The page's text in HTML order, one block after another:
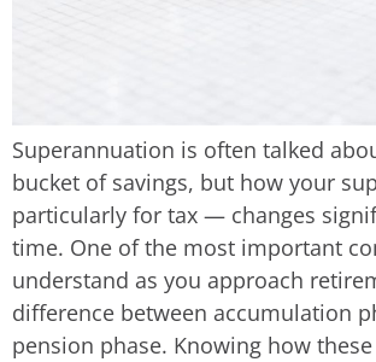
Superannuation is often talked
bucket of savings, but how your
particularly for tax — changes
time. One of the most important
understand as you approach
difference between accumulation
pension phase. Knowing how